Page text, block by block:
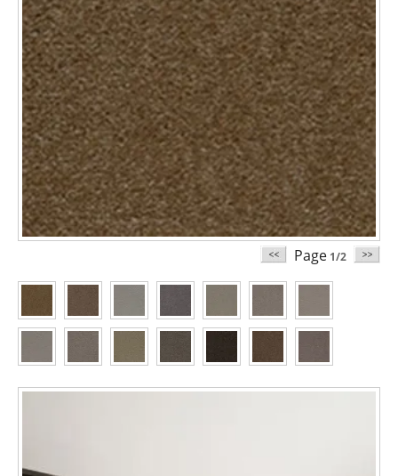
Page 1/2